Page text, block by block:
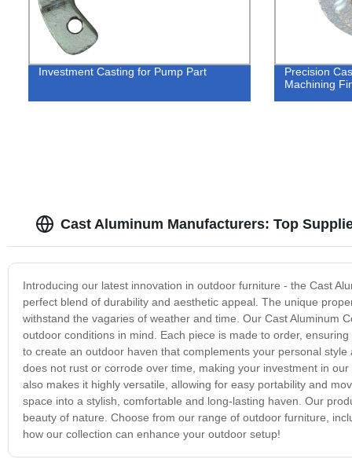
Investment Casting for Pump Part
Precision
Machining
Cast Aluminum Manufacturers: Top
Introducing our latest innovation in outdoor furniture - the Cast
perfect blend of durability and aesthetic appeal. The unique
withstand the vagaries of weather and time. Our Cast Aluminum
outdoor conditions in mind. Each piece is made to order,
to create an outdoor haven that complements your personal
does not rust or corrode over time, making your investment in
also makes it highly versatile, allowing for easy portability and
space into a stylish, comfortable and long-lasting haven. Our
beauty of nature. Choose from our range of outdoor furniture,
how our collection can enhance your outdoor setup!